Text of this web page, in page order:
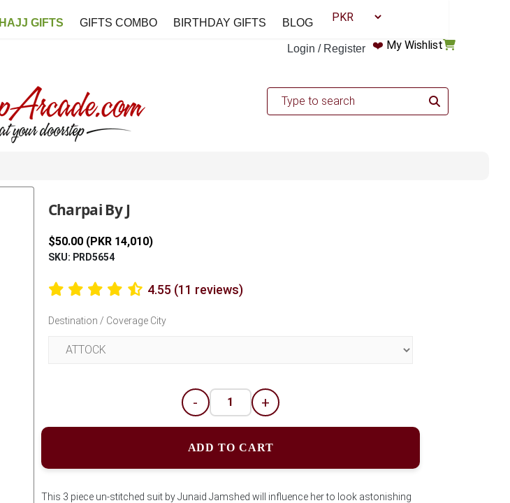
Login / Register ❤️ My Wishlist
HAJJ GIFTS GIFTS COMBO BIRTHDAY GIFTS BLOG
Charpai By J
$50.00 (PKR 14,010)
SKU: PRD5654
4.55 (11 reviews)
Destination / Coverage City
- +
ADD TO CART
This 3 piece un-stitched suit by Junaid Jamshed will influence her to look astonishing